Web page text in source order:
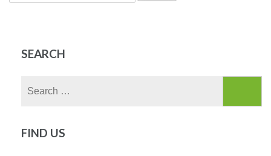
for:
SEARCH
FIND US